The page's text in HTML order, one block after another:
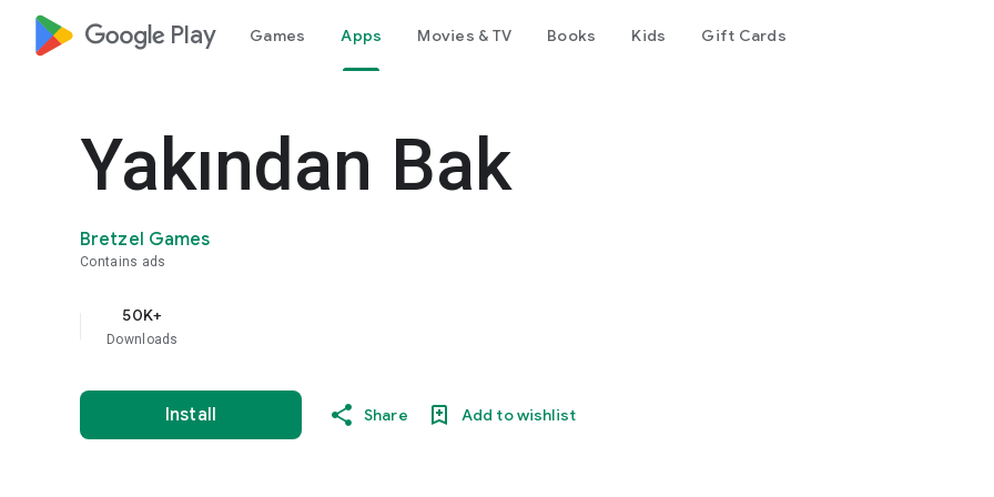
google_logo Play Games Apps Movies & TV Books Kids Gift Cards
Yakından Bak
Bretzel Games
Contains ads
50K+
Downloads
Install Share Add to wishlist